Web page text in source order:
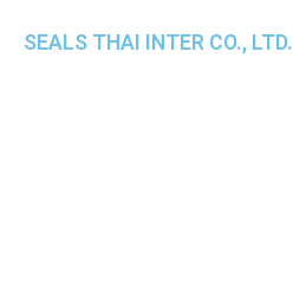
SEALS THAI INTER CO., LTD.